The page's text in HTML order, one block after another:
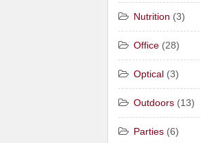
Nutrition (3)
Office (28)
Optical (3)
Outdoors (13)
Parties (6)